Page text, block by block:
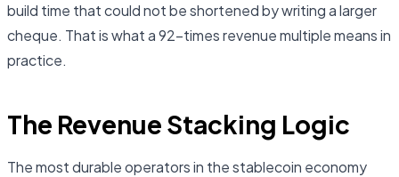
build time that could not be shortened by writing a larger
cheque. That is what a 92-times revenue multiple means in
practice.
The Revenue Stacking Logic
The most durable operators in the stablecoin economy